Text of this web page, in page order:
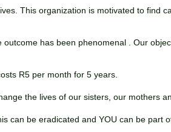
This organization is motivated to find
has been phenomenal . Our
R5 per month for 5 years.
the lives of our sisters, our mothers
can be eradicated and YOU can be part